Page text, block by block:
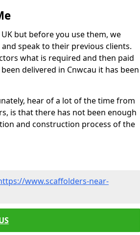
but before you use them, we
speak to their previous clients.
what is required and then paid
delivered in Cnwcau it has been
hear of a lot of the time from
is that there has not been enough
and construction process of the
www.scaffolders-near-